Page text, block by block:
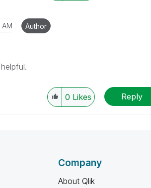
AM Author
0 Likes Reply
Company
About Qlik